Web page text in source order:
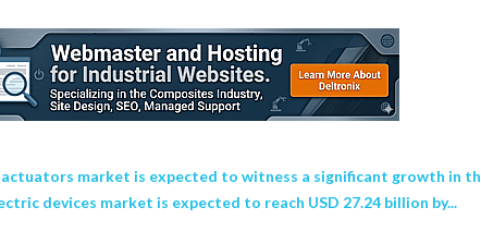
market is expected to witness a significant growth in
devices market is expected to reach USD 27.24 billion by...